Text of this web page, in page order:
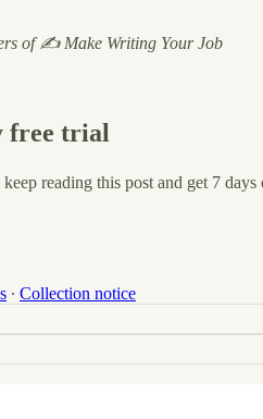
of ✍️ Make Writing Your Job
free trial
keep reading this post and get 7
∙ Collection notice